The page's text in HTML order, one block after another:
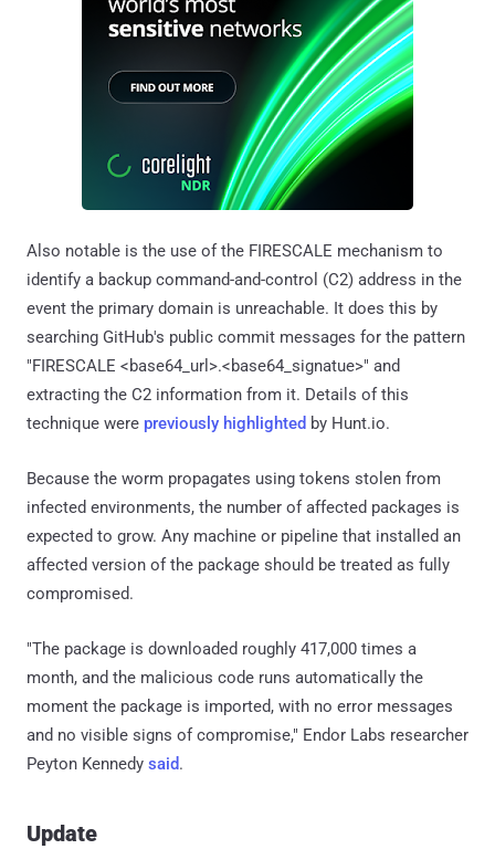
Also notable is the use of the FIRESCALE mechanism to
identify a backup command-and-control (C2) address in the
event the primary domain is unreachable. It does this by
searching GitHub's public commit messages for the pattern
"FIRESCALE <base64_url>.<base64_signatue>" and
extracting the C2 information from it. Details of this
technique were previously highlighted by Hunt.io.
Because the worm propagates using tokens stolen from
infected environments, the number of affected packages is
expected to grow. Any machine or pipeline that installed an
affected version of the package should be treated as fully
compromised.
"The package is downloaded roughly 417,000 times a
month, and the malicious code runs automatically the
moment the package is imported, with no error messages
and no visible signs of compromise," Endor Labs researcher
Peyton Kennedy said.
Update